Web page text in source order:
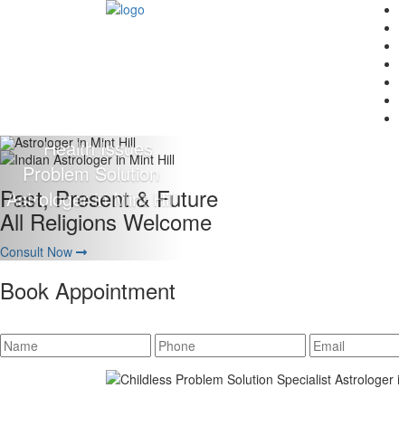
Giving 100% Satisfaction
To Our Client Is Our Motto
Consult Now
Book Appointment